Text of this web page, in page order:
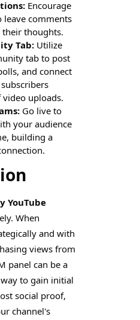
Encourage
leave comments
their thoughts.
Tab:Utilize
tab to post
and connect
uploads.
Go live to
your audience
building a
YouTube
When
and with
views from
panel can be a
to gain initial
social proof,
channel's